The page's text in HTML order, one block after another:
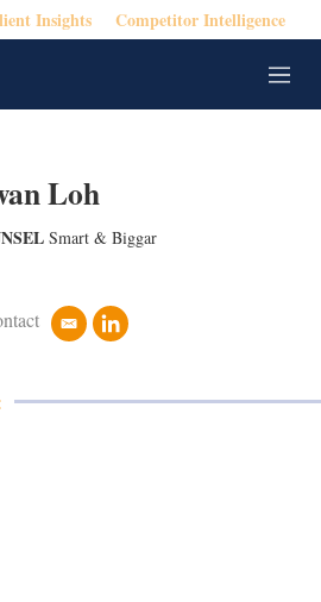
Insights Competitor Intelligence
M
e
Loh
Smart & Biggar
e
i
l
k